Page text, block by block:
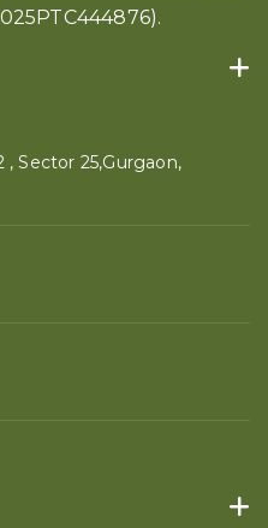
, Sector 25,Gurgaon,